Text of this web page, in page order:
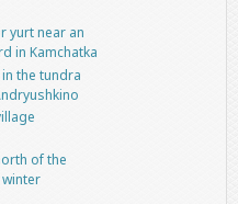
yurt near an
in Kamchatka
the tundra
of the